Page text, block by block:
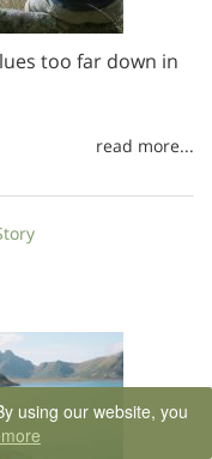
too far down in
read more...
using our website, you